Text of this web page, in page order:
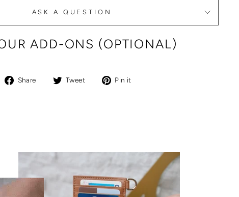
ASK A QUESTION
ADD-ONS (OPTIONAL)
Share
Share Tweet
TweetPin it